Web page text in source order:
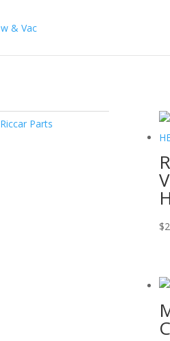
Riccar Parts
$